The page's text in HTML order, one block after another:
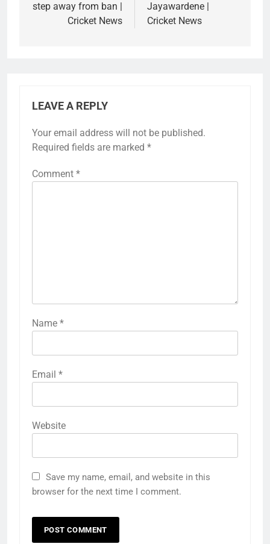
step away from ban |
Cricket News
Jayawardene |
Cricket News
LEAVE A REPLY
Your email address will not be published.
Required fields are marked *
Comment *
Name *
Email *
Website
Save my name, email, and website in this
browser for the next time I comment.